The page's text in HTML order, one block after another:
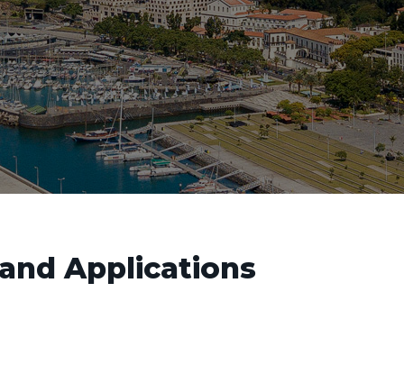
Applications